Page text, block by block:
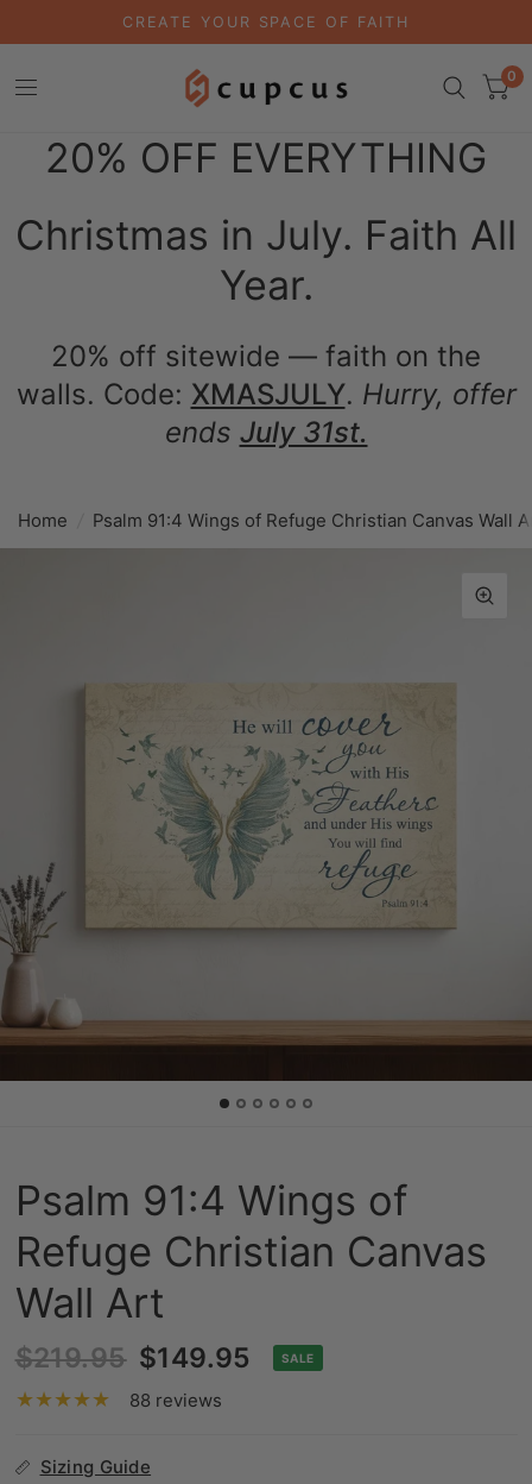
CREATE YOUR SPACE OF FAITH
0
20% OFF EVERYTHING
Christmas in July. Faith All
Year.
20% off sitewide — faith on the
walls. Code: XMASJULY. Hurry, offer
ends July 31st.
Home Psalm 91:4 Wings of Refuge Christian Canvas Wall
Psalm 91:4 Wings of
Refuge Christian Canvas
Wall Art
$219.95 $149.95 SALE
88 reviews
Sizing Guide